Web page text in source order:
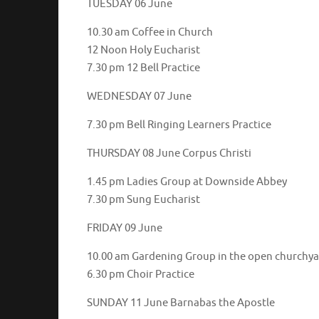
TUESDAY 06 June
10.30 am Coffee in Church
12 Noon Holy Eucharist
7.30 pm 12 Bell Practice
WEDNESDAY 07 June
7.30 pm Bell Ringing Learners Practice
THURSDAY 08 June Corpus Christi
1.45 pm Ladies Group at Downside Abbey
7.30 pm Sung Eucharist
FRIDAY 09 June
10.00 am Gardening Group in the open
6.30 pm Choir Practice
SUNDAY 11 June Barnabas the Apostle